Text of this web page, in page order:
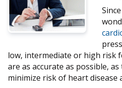
low, intermediate or high risk
are as accurate as possible,
minimize risk of heart